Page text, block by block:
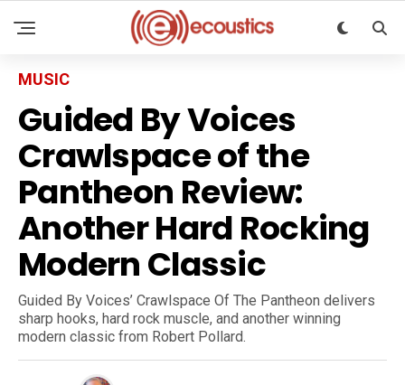
MUSIC
Guided By Voices
Crawlspace of the
Pantheon Review:
Another Hard Rocking
Modern Classic
Guided By Voices’ Crawlspace Of The Pantheon delivers
sharp hooks, hard rock muscle, and another winning
modern classic from Robert Pollard.